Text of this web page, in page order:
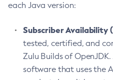
each Java version:
Subscriber Availability
tested, certified, and
Zulu Builds of
software that uses the